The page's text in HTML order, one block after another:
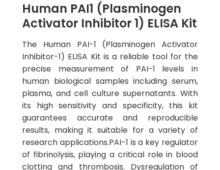
Human PAI1 (Plasminogen
Activator Inhibitor 1) ELISA Kit
The Human PAI-1 (Plasminogen Activator
Inhibitor-1) ELISA Kit is a reliable tool for the
precise measurement of PAI-1 levels in
human biological samples including serum,
plasma, and cell culture supernatants. With
its high sensitivity and specificity, this kit
guarantees accurate and reproducible
results, making it suitable for a variety of
research applications.PAI-1 is a key regulator
of fibrinolysis, playing a critical role in blood
clotting and thrombosis. Dysregulation of